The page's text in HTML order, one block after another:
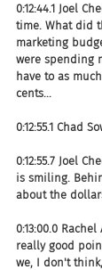
0:12:44.1 Joel
time. What did
marketing
were spending
have to as
cents...
0:12:55.1 Chad
0:12:55.7 Joel
is smiling.
about the
0:13:00.0
really good
we, I don't